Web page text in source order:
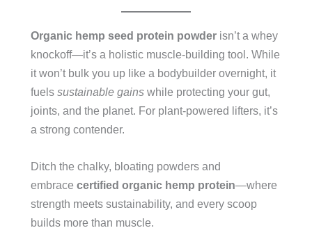
Organic hemp seed protein powder isn’t a whey
knockoff—it’s a holistic muscle-building tool. While
it won’t bulk you up like a bodybuilder overnight, it
fuels sustainable gains while protecting your gut,
joints, and the planet. For plant-powered lifters, it’s
a strong contender.
Ditch the chalky, bloating powders and
embrace certified organic hemp protein—where
strength meets sustainability, and every scoop
builds more than muscle.